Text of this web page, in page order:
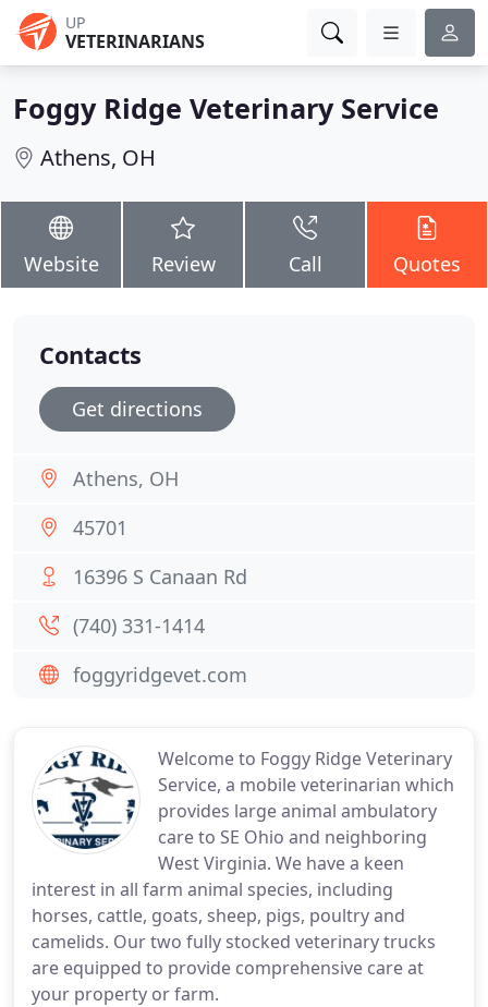
UP
VETERINARIANS
Foggy Ridge Veterinary Service
Athens, OH
Website Review Call Quotes
Welcome to Foggy Ridge Veterinary
Service, a mobile veterinarian which
provides large animal ambulatory
care to SE Ohio and neighboring
West Virginia. We have a keen
interest in all farm animal species, including
horses, cattle, goats, sheep, pigs, poultry and
camelids. Our two fully stocked veterinary trucks
are equipped to provide comprehensive care at
your property or farm.
Contacts
Get directions
Athens, OH
45701
16396 S Canaan Rd
(740) 331-1414
foggyridgevet.com